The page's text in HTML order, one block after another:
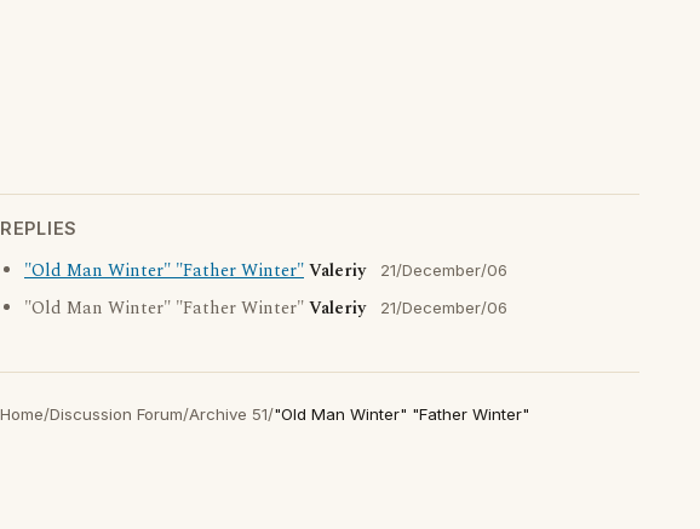
REPLIES
"Old Man Winter" "Father Winter"Valeriy 21/December/06
"Old Man Winter" "Father Winter"Valeriy 21/December/06
Home/Discussion Forum/Archive 51/"Old Man Winter" "Father Winter"